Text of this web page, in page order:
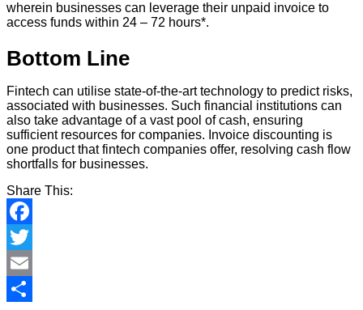
wherein businesses can leverage their unpaid invoice to
access funds within 24 – 72 hours*.
Bottom Line
Fintech can utilise state-of-the-art technology to predict risks,
associated with businesses. Such financial institutions can
also take advantage of a vast pool of cash, ensuring
sufficient resources for companies. Invoice discounting is
one product that fintech companies offer, resolving cash flow
shortfalls for businesses.
Share This:
Facebook
Twitter
Email